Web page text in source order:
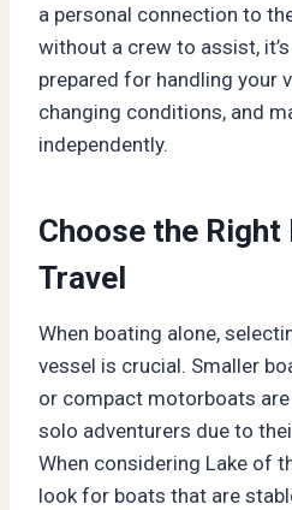
a personal connection to
without a crew to assist,
prepared for handling your
changing conditions, and
independently.
Choose the
Travel
When boating alone,
vessel is crucial. Smaller
or compact motorboats
solo adventurers due to
When considering Lake of
look for boats that are